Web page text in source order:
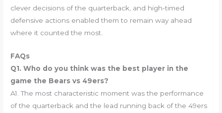
clever decisions of the quarterback, and high-timed
defensive actions enabled them to remain way ahead
where it counted the most.
FAQs
Q1. Who do you think was the best player in the
game the Bears vs 49ers?
A1. The most characteristic moment was the performance
of the quarterback and the lead running back of the 49ers